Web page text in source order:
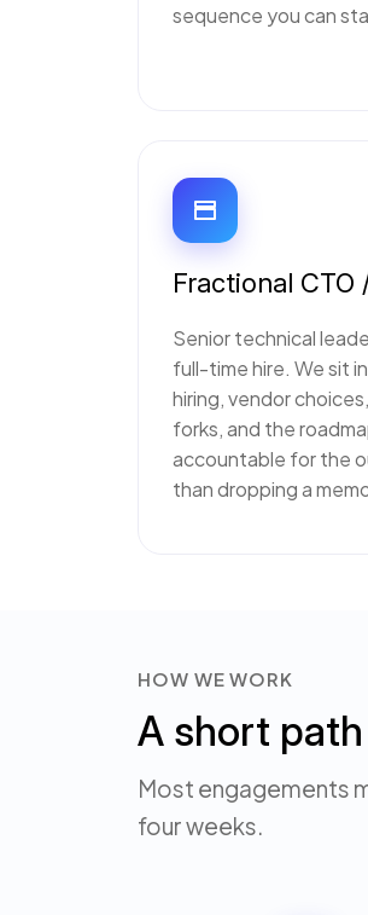
sequence you can
Fractional CTO
Senior technical
full-time hire. We sit
hiring, vendor
forks, and the
accountable for the
than dropping a
HOW WE WORK
A short
Most engagements
four weeks.